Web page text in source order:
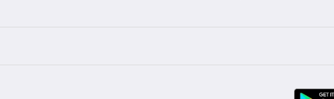
Business Loan in Bengaluru